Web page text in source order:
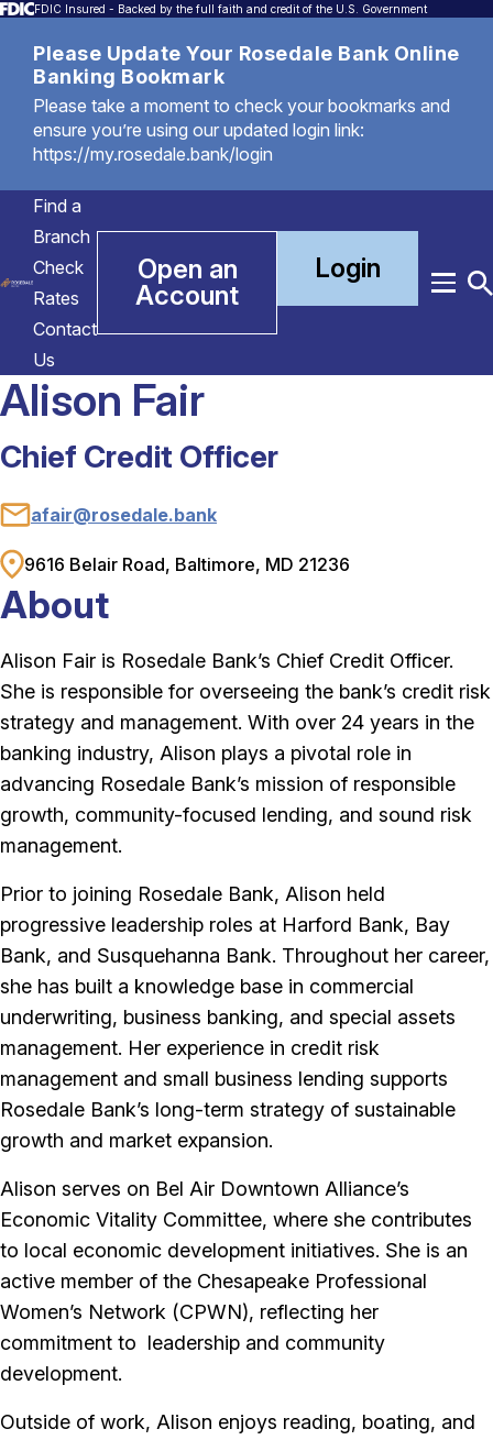
FDIC Insured - Backed by the full faith and credit of the U.S. Government
Please Update Your Rosedale Bank Online
Banking Bookmark
Please take a moment to check your bookmarks and
ensure you’re using our updated login link:
https://my.rosedale.bank/login
Find a
Branch
Check
Rates
Contact
Us
Open an
Account
Login
Menu
Alison Fair
Chief Credit Officer
Email
afair@rosedale.bank
Address
9616 Belair Road, Baltimore, MD 21236
About
Alison Fair is Rosedale Bank’s Chief Credit Officer.
She is responsible for overseeing the bank’s credit risk
strategy and management. With over 24 years in the
banking industry, Alison plays a pivotal role in
advancing Rosedale Bank’s mission of responsible
growth, community-focused lending, and sound risk
management.
Prior to joining Rosedale Bank, Alison held
progressive leadership roles at Harford Bank, Bay
Bank, and Susquehanna Bank. Throughout her career,
she has built a knowledge base in commercial
underwriting, business banking, and special assets
management. Her experience in credit risk
management and small business lending supports
Rosedale Bank’s long-term strategy of sustainable
growth and market expansion.
Alison serves on Bel Air Downtown Alliance’s
Economic Vitality Committee, where she contributes
to local economic development initiatives. She is an
active member of the Chesapeake Professional
Women’s Network (CPWN), reflecting her
commitment to leadership and community
development.
Outside of work, Alison enjoys reading, boating, and